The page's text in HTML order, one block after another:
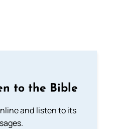
to the Bible
and listen to its